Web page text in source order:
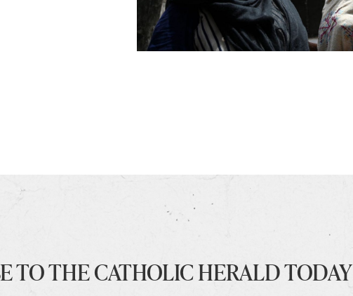
TO THE CATHOLIC HERALD TODAY